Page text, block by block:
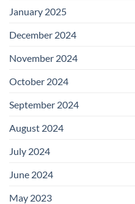
January 2025
December 2024
November 2024
October 2024
September 2024
August 2024
July 2024
June 2024
May 2023